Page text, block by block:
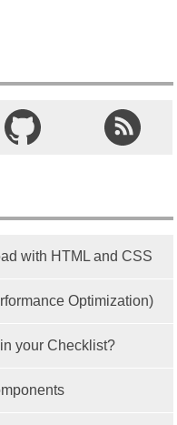
with HTML and CSS
Optimization)
your Checklist?